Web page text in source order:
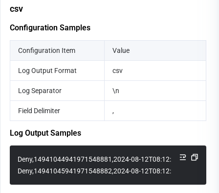
csv
Configuration Samples
Configuration Item Value
Log Output Format csv
Log Separator \n
Field Delimiter ,
Log Output Samples
Deny,14941044941971548881,2024-08-12T08:12:15Z,1.1.1.1
Deny,14941045941971548882,2024-08-12T08:12:30Z,2.2.2.2